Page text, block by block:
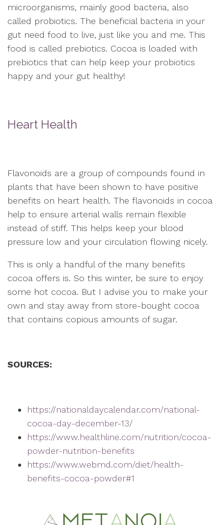
microorganisms, mainly good bacteria, also
called probiotics. The beneficial bacteria in your
gut need food to live, just like you and me. This
food is called prebiotics. Cocoa is loaded with
prebiotics that can help keep your probiotics
happy and your gut healthy!
Heart Health
Flavonoids are a group of compounds found in
plants that have been shown to have positive
benefits on heart health. The flavonoids in cocoa
help to ensure arterial walls remain flexible
instead of stiff. This helps keep your blood
pressure low and your circulation flowing nicely.
This is only a handful of the many benefits
cocoa offers is. So this winter, be sure to enjoy
some hot cocoa. But I advise you to make your
own and stay away from store-bought cocoa
that contains copious amounts of sugar.
SOURCES:
https://nationaldaycalendar.com/national-
cocoa-day-december-13/
https://www.healthline.com/nutrition/cocoa-
powder-nutrition-benefits
https://www.webmd.com/diet/health-
benefits-cocoa-powder#1